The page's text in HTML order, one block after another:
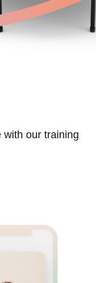
with our training